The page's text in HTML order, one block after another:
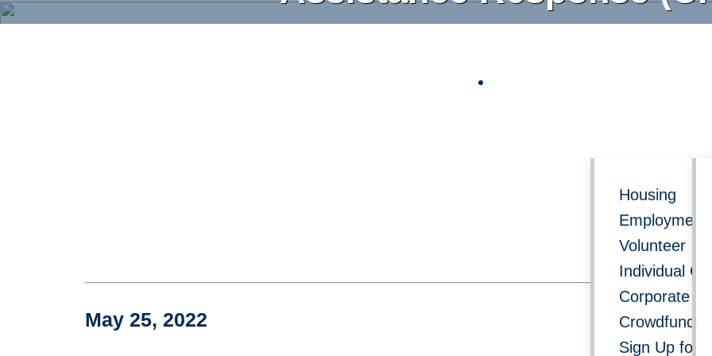
Housing
Employment
Volunteer
Individual
Corporate
Crowdfunding
Sign Up for
May 25, 2022